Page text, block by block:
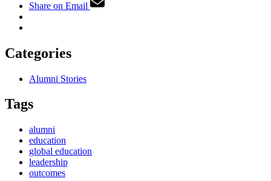
Share on Email
Categories
Alumni Stories
Tags
alumni
education
global education
leadership
outcomes